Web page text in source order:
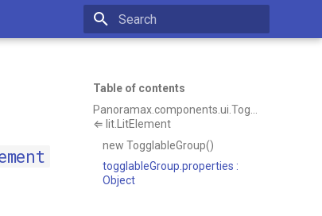
Table of contents
Panoramax.components.ui.TogglableGroup
⇐ lit.LitElement
new TogglableGroup()
togglableGroup.properties :
Object